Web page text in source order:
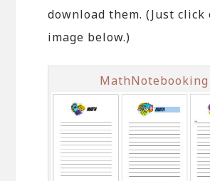
download them. (Just click
image below.)
MathNotebooking